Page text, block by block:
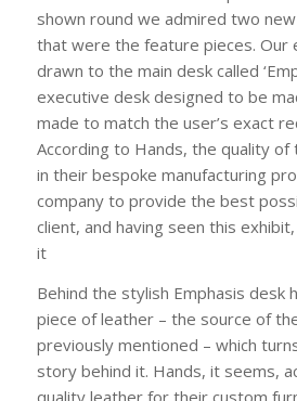
shown round we admired two
that were the feature pieces. Our
drawn to the main desk called
executive desk designed to be
made to match the user’s exact
According to Hands, the quality of
in their bespoke manufacturing
company to provide the best
client, and having seen this
it
Behind the stylish Emphasis desk
piece of leather – the source of
previously mentioned – which
story behind it. Hands, it seems,